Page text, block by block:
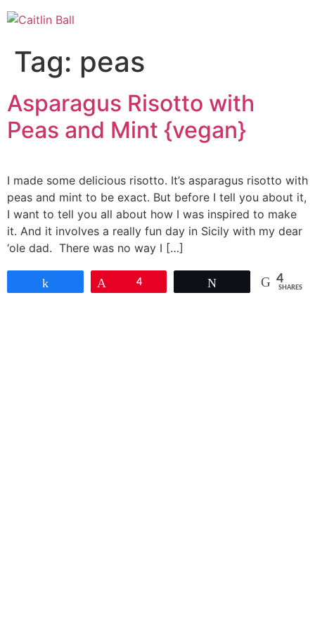
Skip
to
Tag: peas
Asparagus Risotto with
Peas and Mint {vegan}
I made some delicious risotto. It’s asparagus risotto with
peas and mint to be exact. But before I tell you about it,
I want to tell you all about how I was inspired to make
it. And it involves a really fun day in Sicily with my dear
‘ole dad. There was no way I […]
4 4
SHARES